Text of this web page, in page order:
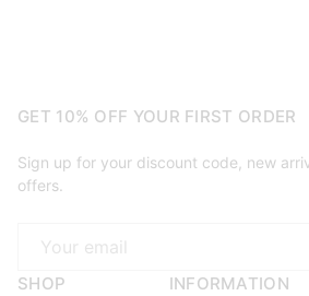
GET 10% OFF YOUR FIRST ORDER
Sign up for your discount code, new
offers.
SHOP INFORMATION